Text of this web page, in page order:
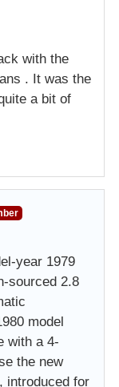
with the
. It was the
a bit of
year 1979
sourced 2.8
model
with a 4-
the new
introduced for